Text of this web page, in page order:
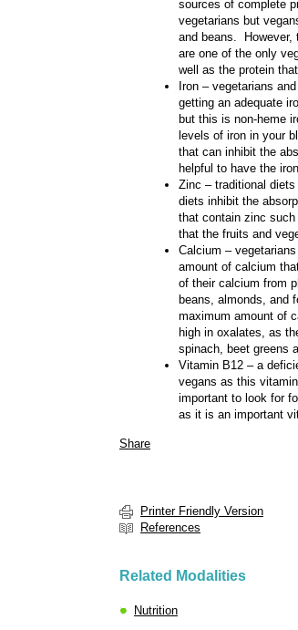
sources of complete
vegetarians but
and beans. However,
are one of the only
well as the protein
Iron – vegetarians
getting an adequate
but this is non-heme
levels of iron in your
that can inhibit the
helpful to have the
Zinc – traditional
diets inhibit the
that contain zinc
that the fruits and
Calcium –
amount of calcium
of their calcium from
beans, almonds, and
maximum amount of
high in oxalates, as
spinach, beet greens
Vitamin B12 – a
vegans as this
important to look for
as it is an important
Share
Printer Friendly Version
References
Related Modalities
Nutrition